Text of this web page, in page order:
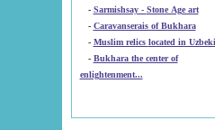
-
Sarmishsay - Stone Age art
- Caravanserais of Bukhara
-
Muslim relics located in
- Bukhara the center of
enlightenment...